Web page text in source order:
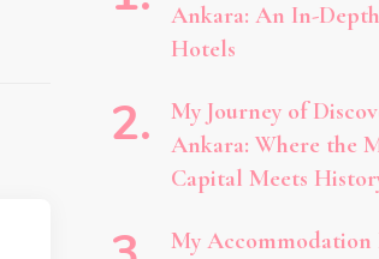
Ankara: An In-
Hotels
My Journey of
Ankara: Where the
Capital Meets
My Accommodation